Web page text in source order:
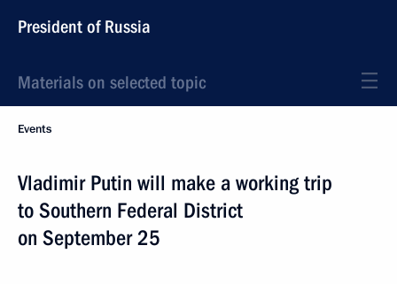
President of Russia
Materials on selected topic
Events
Vladimir Putin will make a working trip
to Southern Federal District
on September 25